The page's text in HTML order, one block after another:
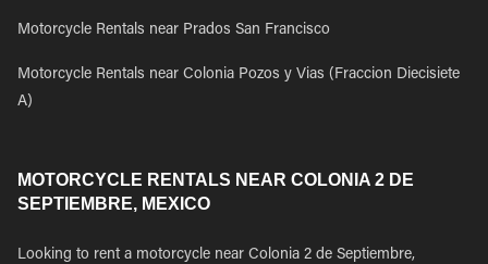
Motorcycle Rentals near Prados San Francisco
Motorcycle Rentals near Colonia Pozos y Vias (Fraccion Diecisiete
A)
MOTORCYCLE RENTALS NEAR COLONIA 2 DE
SEPTIEMBRE, MEXICO
Looking to rent a motorcycle near Colonia 2 de Septiembre,